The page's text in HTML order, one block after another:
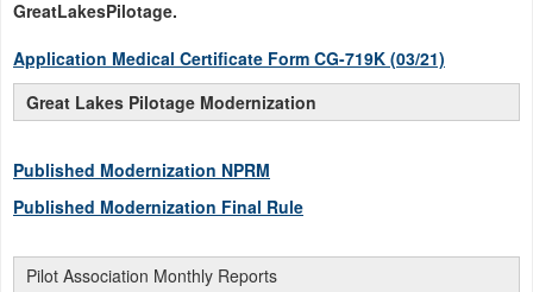
GreatLakesPilotage.
Application Medical Certificate Form CG-719K (03/21)
Great Lakes Pilotage Modernization
Published Modernization NPRM
Published Modernization Final Rule
Pilot Association Monthly Reports